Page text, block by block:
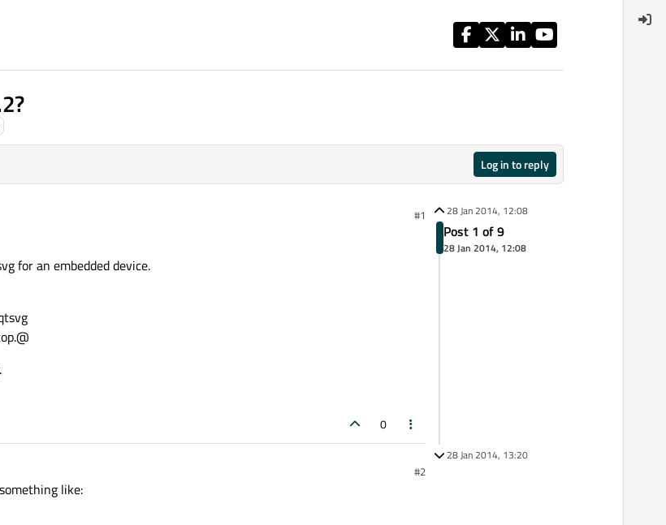
Log in to reply
#1
for an embedded device.
0
#2
like:
28 Jan 2014, 12:08
Post 1 of 9
28 Jan 2014, 12:08
28 Jan 2014, 13:20